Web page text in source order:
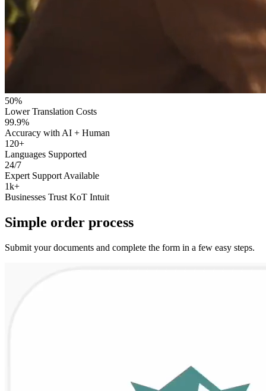
50%
Lower Translation Costs
99.9%
Accuracy with AI + Human
120+
Languages Supported
24/7
Expert Support Available
1k+
Businesses Trust KoT Intuit
Simple order process
Submit your documents and complete the form in a few easy steps.